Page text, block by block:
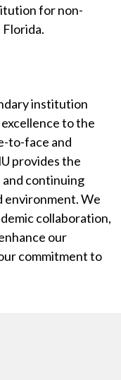
for non-
institution
to the
to-face and
provides the
continuing
environment. We
collaboration,
our
commitment to